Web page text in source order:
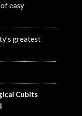
easy
greatest
Cubits